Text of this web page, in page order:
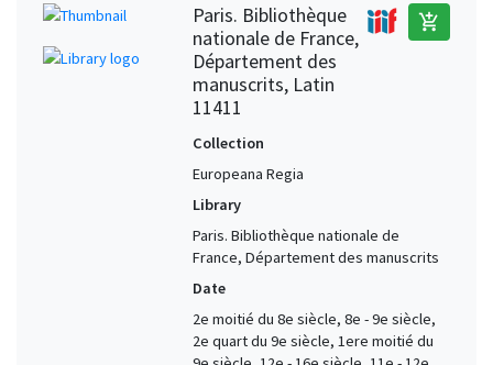
Paris. Bibliothèque
nationale de France,
Département des
manuscrits, Latin
11411
add_shopping_cart
Collection
Europeana Regia
Library
Paris. Bibliothèque nationale de
France, Département des manuscrits
Date
2e moitié du 8e siècle, 8e - 9e siècle,
2e quart du 9e siècle, 1ere moitié du